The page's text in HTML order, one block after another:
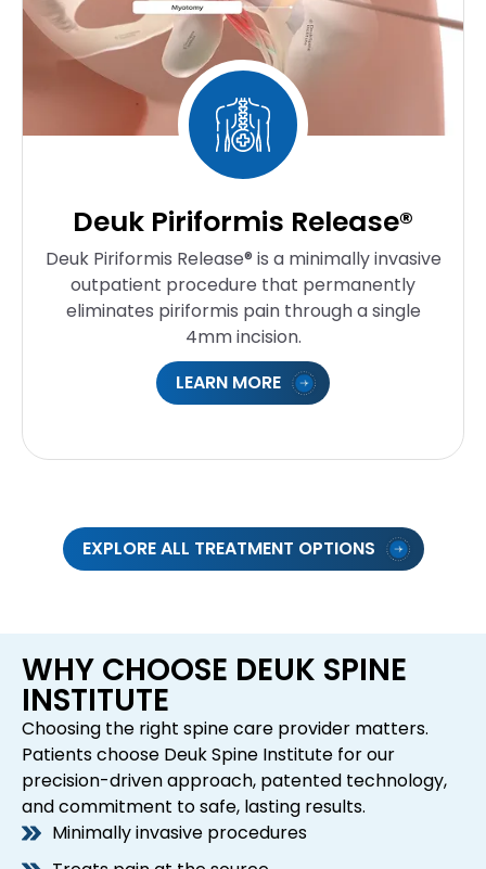
Deuk Piriformis Release®
Deuk Piriformis Release® is a minimally invasive
outpatient procedure that permanently
eliminates piriformis pain through a single
4mm incision.
LEARN MORE
EXPLORE ALL TREATMENT OPTIONS
WHY CHOOSE DEUK SPINE
INSTITUTE
Choosing the right spine care provider matters.
Patients choose Deuk Spine Institute for our
precision-driven approach, patented technology,
and commitment to safe, lasting results.
Minimally invasive procedures